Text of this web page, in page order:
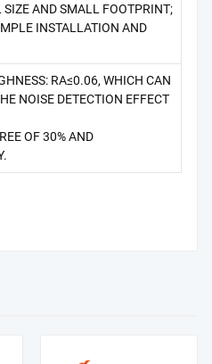
AND SMALL FOOTPRINT;
INSTALLATION AND
RA≤0.06, WHICH CAN
NOISE DETECTION EFFECT
OF 30% AND